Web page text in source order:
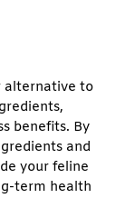
alternative to
benefits. By
and
your feline
term health